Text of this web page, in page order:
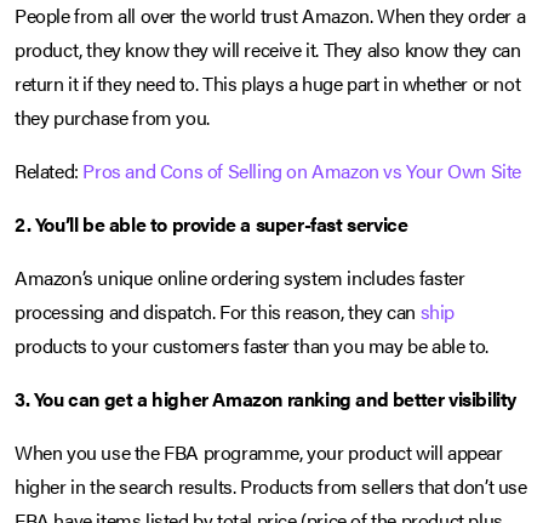
People from all over the world trust Amazon. When they order a
product, they know they will receive it. They also know they can
return it if they need to. This plays a huge part in whether or not
they purchase from you.
Related: Pros and Cons of Selling on Amazon vs Your Own Site
2. You’ll be able to provide a super-fast service
Amazon’s unique online ordering system includes faster
processing and dispatch. For this reason, they can ship
products to your customers faster than you may be able to.
3. You can get a higher Amazon ranking and better visibility
When you use the FBA programme, your product will appear
higher in the search results. Products from sellers that don’t use